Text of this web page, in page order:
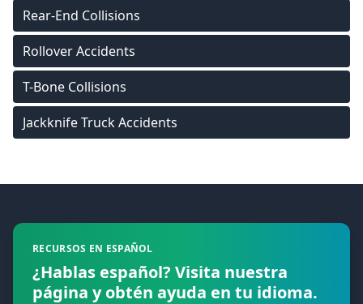
Rear-End Collisions
Rollover Accidents
T-Bone Collisions
Jackknife Truck Accidents
RECURSOS EN ESPAÑOL
¿Hablas español? Visita nuestra
página y obtén ayuda en tu idioma.